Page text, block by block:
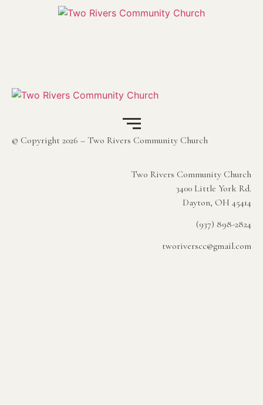
© Copyright 2026 – Two Rivers Community Church
Two Rivers Community Church
3400 Little York Rd.
Dayton, OH 45414
(937) 898-2824
tworiverscc@gmail.com